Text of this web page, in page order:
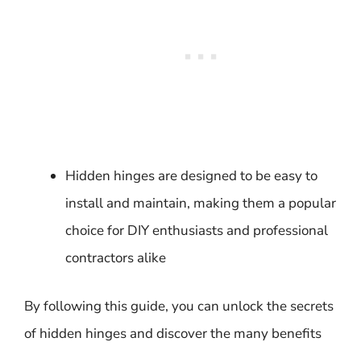
Hidden hinges are designed to be easy to
install and maintain, making them a popular
choice for DIY enthusiasts and professional
contractors alike
By following this guide, you can unlock the secrets
of hidden hinges and discover the many benefits